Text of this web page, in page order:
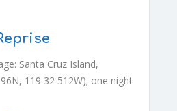
Santa Cruz Island,
119 32 512W); one night